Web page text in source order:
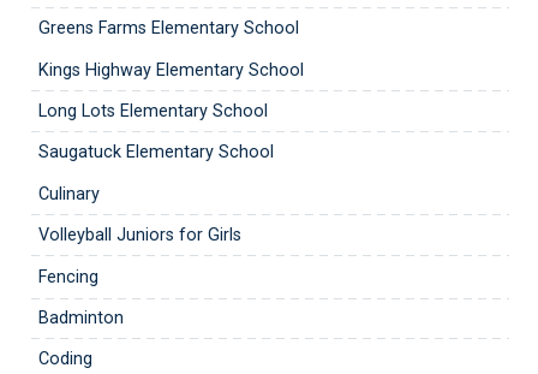
Greens Farms Elementary School
Kings Highway Elementary School
Long Lots Elementary School
Saugatuck Elementary School
Culinary
Volleyball Juniors for Girls
Fencing
Badminton
Coding